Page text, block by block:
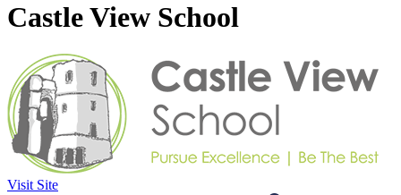
Castle View School
Visit Site